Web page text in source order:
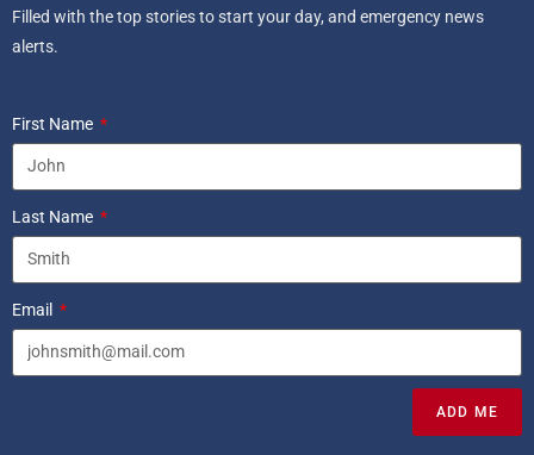
Filled with the top stories to start your day, and emergency news
alerts.
First Name
Last Name
Email
ADD ME